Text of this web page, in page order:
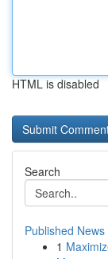
HTML is disabled
Search
Published News
1